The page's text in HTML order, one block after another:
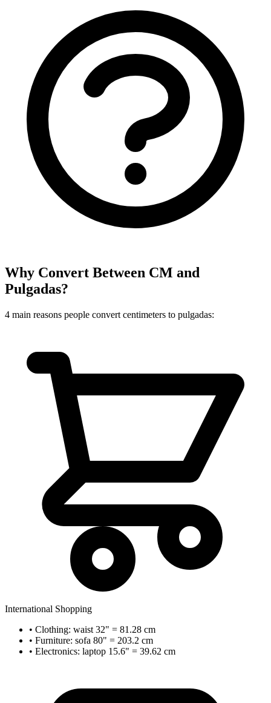
Why Convert Between CM and
Pulgadas?
4 main reasons people convert centimeters to pulgadas:
International Shopping
• Clothing: waist 32" = 81.28 cm
• Furniture: sofa 80" = 203.2 cm
• Electronics: laptop 15.6" = 39.62 cm